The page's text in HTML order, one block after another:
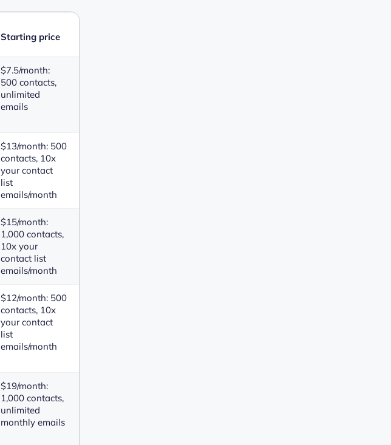
Starting price
$7.5/month:
500 contacts,
unlimited
emails
$13/month: 500
contacts, 10x
your contact
list
emails/month
$15/month:
1,000 contacts,
10x your
contact list
emails/month
$12/month: 500
contacts, 10x
your contact
list
emails/month
$19/month:
1,000 contacts,
unlimited
monthly emails